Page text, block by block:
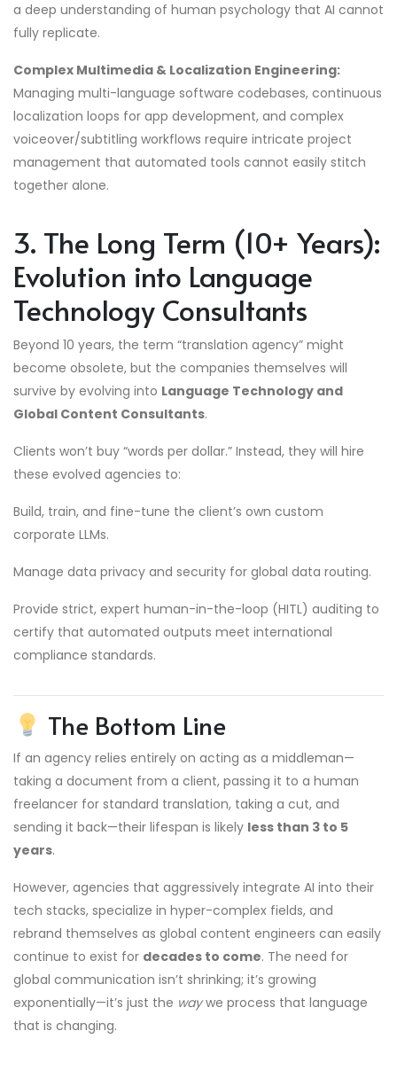
a deep understanding of human psychology that AI cannot
fully replicate.
Complex Multimedia & Localization Engineering:
Managing multi-language software codebases, continuous
localization loops for app development, and complex
voiceover/subtitling workflows require intricate project
management that automated tools cannot easily stitch
together alone.
3. The Long Term (10+ Years):
Evolution into Language
Technology Consultants
Beyond 10 years, the term “translation agency” might
become obsolete, but the companies themselves will
survive by evolving into Language Technology and
Global Content Consultants.
Clients won’t buy “words per dollar.” Instead, they will hire
these evolved agencies to:
Build, train, and fine-tune the client’s own custom
corporate LLMs.
Manage data privacy and security for global data routing.
Provide strict, expert human-in-the-loop (HITL) auditing to
certify that automated outputs meet international
compliance standards.
The Bottom Line
If an agency relies entirely on acting as a middleman—
taking a document from a client, passing it to a human
freelancer for standard translation, taking a cut, and
sending it back—their lifespan is likely less than 3 to 5
years.
However, agencies that aggressively integrate AI into their
tech stacks, specialize in hyper-complex fields, and
rebrand themselves as global content engineers can easily
continue to exist for decades to come. The need for
global communication isn’t shrinking; it’s growing
exponentially—it’s just the waywe process that language
that is changing.